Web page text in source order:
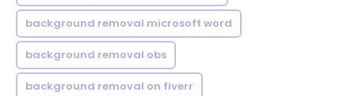
background removal microsoft word
background removal obs
background removal on fiverr